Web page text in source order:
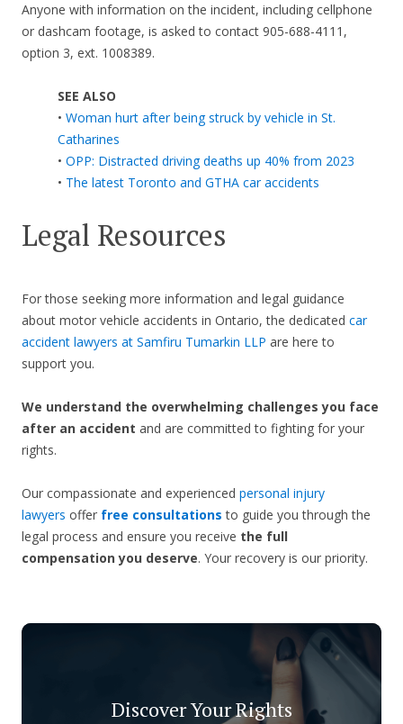
Anyone with information on the incident, including cellphone
or dashcam footage, is asked to contact 905-688-4111,
option 3, ext. 1008389.
SEE ALSO
• Woman hurt after being struck by vehicle in St.
Catharines
• OPP: Distracted driving deaths up 40% from 2023
• The latest Toronto and GTHA car accidents
Legal Resources
For those seeking more information and legal guidance
about motor vehicle accidents in Ontario, the dedicated car
accident lawyers at Samfiru Tumarkin LLP are here to
support you.
We understand the overwhelming challenges you face
after an accident and are committed to fighting for your
rights.
Our compassionate and experienced personal injury
lawyers offer free consultations to guide you through the
legal process and ensure you receive the full
compensation you deserve. Your recovery is our priority.
Discover Your Rights